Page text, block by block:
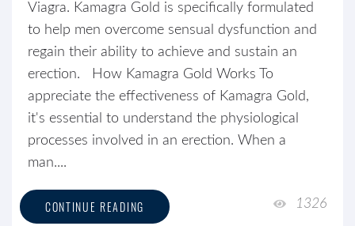
Viagra. Kamagra Gold is specifically formulated
to help men overcome sensual dysfunction and
regain their ability to achieve and sustain an
erection. How Kamagra Gold Works To
appreciate the effectiveness of Kamagra Gold,
it's essential to understand the physiological
processes involved in an erection. When a
man....
CONTINUE READING 1326